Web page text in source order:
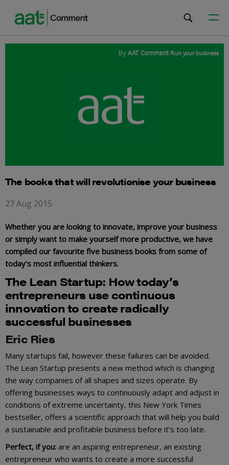
ByAAT Comment Run your business
The books that will revolutionise your business
27 Aug 2015
Whether you are looking to innovate, improve your business
or simply want to make yourself more productive, we have
compiled our favourite five business books from some of
today’s most influential thinkers.
The LeanStartup: How today’s
entrepreneurs use continuous
innovation to create radically
successful businesses
Eric Ries
Many startups fail, however these failures can be avoided.
The Lean Startup presents a new method which is changing
the way companies of all shapes and sizes operate. By
offering businesses ways to continuously adapt and adjust in
conditions of extreme uncertainty, this New York Times
bestseller, offers a scientific approach that will help you build
a sustainable and profitable business before it’s too late.
Perfect, if you: are an aspiring entrepreneur, an existing
entrepreneur who wants to create a more successful